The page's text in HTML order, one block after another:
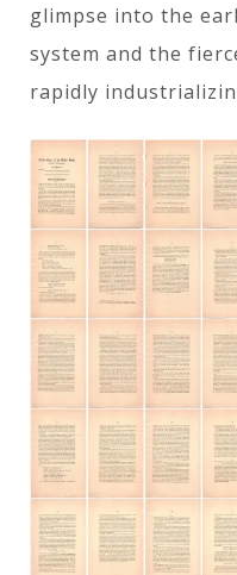
glimpse into the
system and the
rapidly